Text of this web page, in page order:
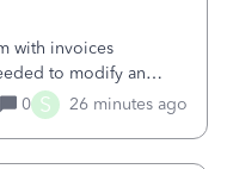
with invoices
to modify an
really like to get
hanging over my
0 S 26 minutes ago